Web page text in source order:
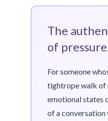
The
of
For someone
tightrope walk of
emotional states
of a